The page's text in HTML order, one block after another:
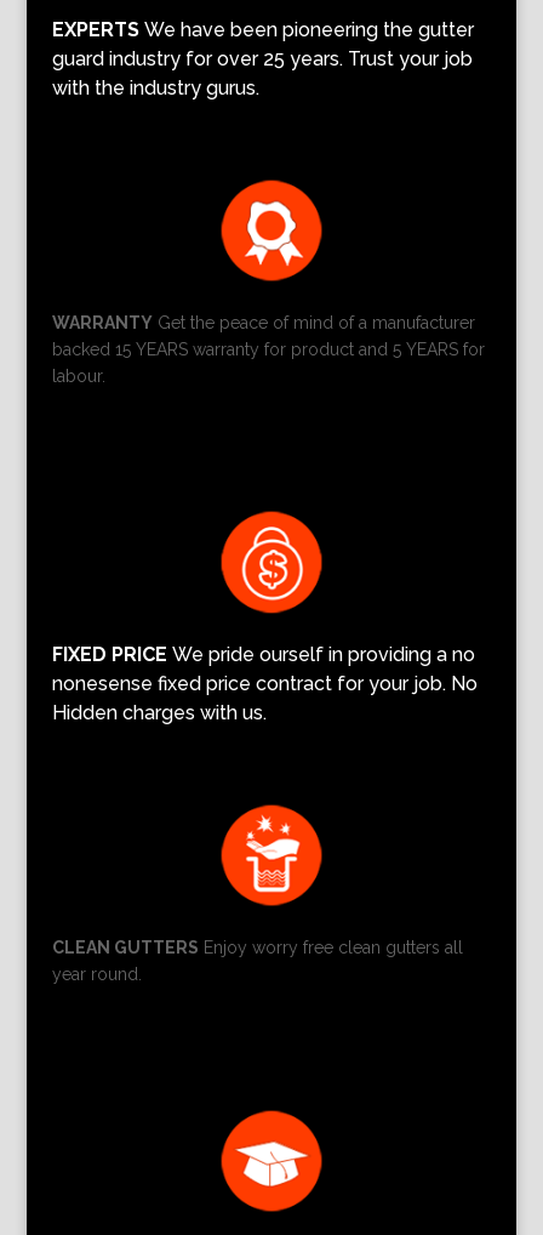
EXPERTSWe have been pioneering the gutter
guard industry for over 25 years. Trust your job
with the industry gurus.
WARRANTYGet the peace of mind of a manufacturer
backed 15 YEARS warranty for product and 5 YEARS for
labour.
FIXED PRICE We pride ourself in providing a no
nonesense fixed price contract for your job. No
Hidden charges with us.
CLEAN GUTTERS Enjoy worry free clean gutters all
year round.